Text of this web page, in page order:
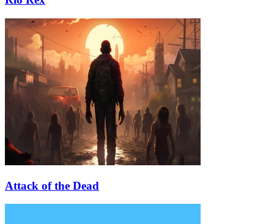
Attack of the Dead